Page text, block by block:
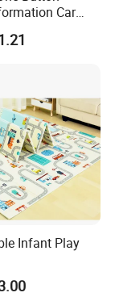
Disc
Car
Car Man
Sports Car
Toys
Infant Play